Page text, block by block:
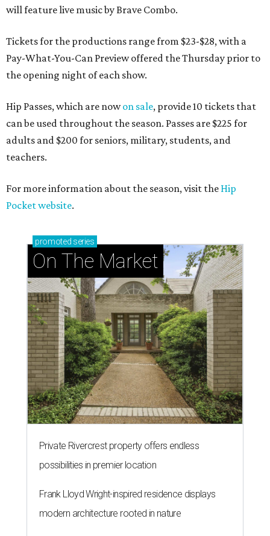
will feature live music by Brave Combo.
Tickets for the productions range from $23-$28, with a
Pay-What-You-Can Preview offered the Thursday prior to
the opening night of each show.
Hip Passes, which are nowon sale, provide 10 tickets that
can be used throughout the season. Passes are $225 for
adults and $200 for seniors, military, students, and
teachers.
For more information about the season, visit the Hip
Pocket website.
promoted series
On The Market
Private Rivercrest property offers endless
possibilities in premier location
Frank Lloyd Wright-inspired residence displays
modern architecture rooted in nature